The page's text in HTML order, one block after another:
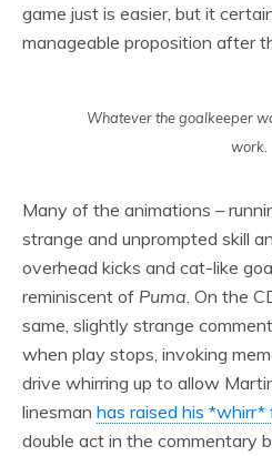
game just is easier, but it
manageable proposition after
Whatever the goalkeeper
work.
Many of the animations –
strange and unprompted skill
overhead kicks and cat-like
reminiscent of Puma . On the
same, slightly strange
when play stops, invoking
drive whirring up to allow
linesman has raised his *whirr*
double act in the commentary